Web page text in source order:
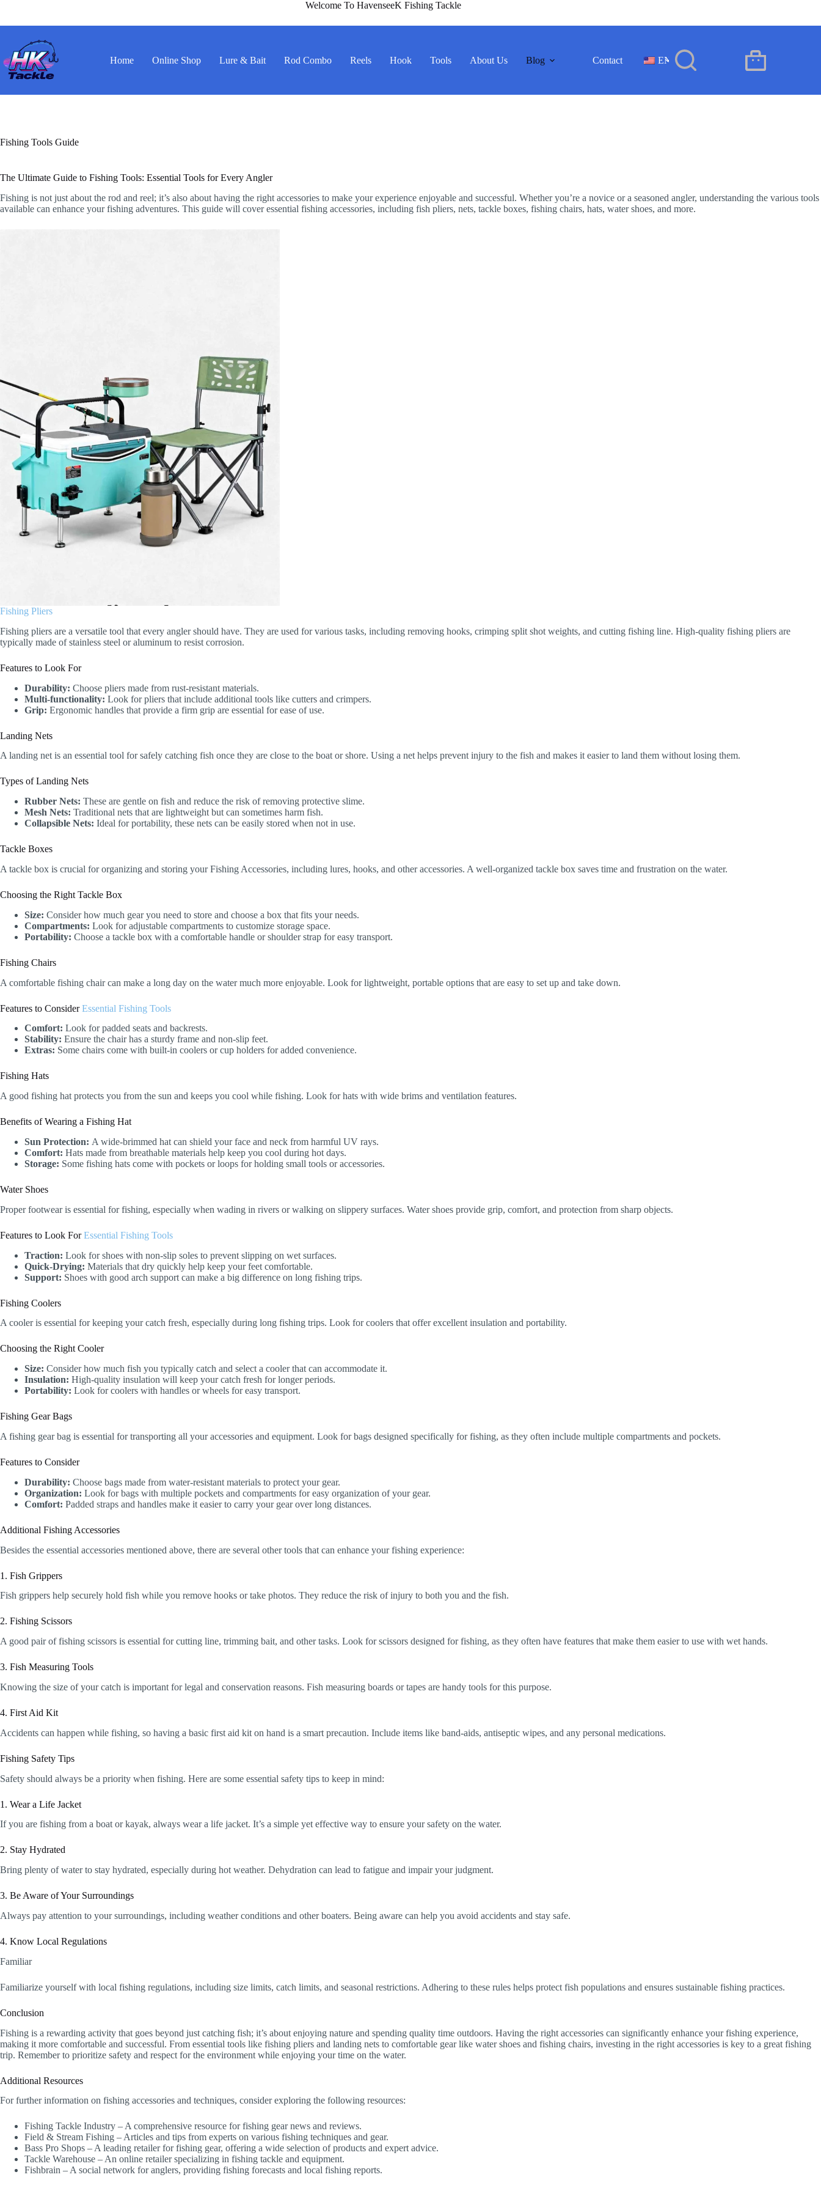
content
Welcome To HavenseeK Fishing Tackle
Home Online Shop Lure & Bait Rod Combo Reels Hook Tools About Us Blog Contact EN
Shopping
Fishing Tools Guide
The Ultimate Guide to Fishing Tools: Essential Tools for Every Angler
Fishing is not just about the rod and reel; it’s also about having the right accessories to make your experience enjoyable and successful. Whether you’re a novice or a seasoned angler, understanding the various tools
available can enhance your fishing adventures. This guide will cover essential fishing accessories, including fish pliers, nets, tackle boxes, fishing chairs, hats, water shoes, and more.
Fishing Pliers
Fishing pliers are a versatile tool that every angler should have. They are used for various tasks, including removing hooks, crimping split shot weights, and cutting fishing line. High-quality fishing pliers are
typically made of stainless steel or aluminum to resist corrosion.
Features to Look For
Durability: Choose pliers made from rust-resistant materials.
Multi-functionality: Look for pliers that include additional tools like cutters and crimpers.
Grip: Ergonomic handles that provide a firm grip are essential for ease of use.
Landing Nets
A landing net is an essential tool for safely catching fish once they are close to the boat or shore. Using a net helps prevent injury to the fish and makes it easier to land them without losing them.
Types of Landing Nets
Rubber Nets: These are gentle on fish and reduce the risk of removing protective slime.
Mesh Nets: Traditional nets that are lightweight but can sometimes harm fish.
Collapsible Nets: Ideal for portability, these nets can be easily stored when not in use.
Tackle Boxes
A tackle box is crucial for organizing and storing your Fishing Accessories, including lures, hooks, and other accessories. A well-organized tackle box saves time and frustration on the water.
Choosing the Right Tackle Box
Size: Consider how much gear you need to store and choose a box that fits your needs.
Compartments: Look for adjustable compartments to customize storage space.
Portability: Choose a tackle box with a comfortable handle or shoulder strap for easy transport.
Fishing Chairs
A comfortable fishing chair can make a long day on the water much more enjoyable. Look for lightweight, portable options that are easy to set up and take down.
Features to ConsiderEssential Fishing Tools
Comfort: Look for padded seats and backrests.
Stability: Ensure the chair has a sturdy frame and non-slip feet.
Extras: Some chairs come with built-in coolers or cup holders for added convenience.
Fishing Hats
A good fishing hat protects you from the sun and keeps you cool while fishing. Look for hats with wide brims and ventilation features.
Benefits of Wearing a Fishing Hat
Sun Protection: A wide-brimmed hat can shield your face and neck from harmful UV rays.
Comfort: Hats made from breathable materials help keep you cool during hot days.
Storage: Some fishing hats come with pockets or loops for holding small tools or accessories.
Water Shoes
Proper footwear is essential for fishing, especially when wading in rivers or walking on slippery surfaces. Water shoes provide grip, comfort, and protection from sharp objects.
Features to Look ForEssential Fishing Tools
Traction: Look for shoes with non-slip soles to prevent slipping on wet surfaces.
Quick-Drying: Materials that dry quickly help keep your feet comfortable.
Support: Shoes with good arch support can make a big difference on long fishing trips.
Fishing Coolers
A cooler is essential for keeping your catch fresh, especially during long fishing trips. Look for coolers that offer excellent insulation and portability.
Choosing the Right Cooler
Size: Consider how much fish you typically catch and select a cooler that can accommodate it.
Insulation: High-quality insulation will keep your catch fresh for longer periods.
Portability: Look for coolers with handles or wheels for easy transport.
Fishing Gear Bags
A fishing gear bag is essential for transporting all your accessories and equipment. Look for bags designed specifically for fishing, as they often include multiple compartments and pockets.
Features to Consider
Durability: Choose bags made from water-resistant materials to protect your gear.
Organization: Look for bags with multiple pockets and compartments for easy organization of your gear.
Comfort: Padded straps and handles make it easier to carry your gear over long distances.
Additional Fishing Accessories
Besides the essential accessories mentioned above, there are several other tools that can enhance your fishing experience:
1. Fish Grippers
Fish grippers help securely hold fish while you remove hooks or take photos. They reduce the risk of injury to both you and the fish.
2. Fishing Scissors
A good pair of fishing scissors is essential for cutting line, trimming bait, and other tasks. Look for scissors designed for fishing, as they often have features that make them easier to use with wet hands.
3. Fish Measuring Tools
Knowing the size of your catch is important for legal and conservation reasons. Fish measuring boards or tapes are handy tools for this purpose.
4. First Aid Kit
Accidents can happen while fishing, so having a basic first aid kit on hand is a smart precaution. Include items like band-aids, antiseptic wipes, and any personal medications.
Fishing Safety Tips
Safety should always be a priority when fishing. Here are some essential safety tips to keep in mind:
1. Wear a Life Jacket
If you are fishing from a boat or kayak, always wear a life jacket. It’s a simple yet effective way to ensure your safety on the water.
2. Stay Hydrated
Bring plenty of water to stay hydrated, especially during hot weather. Dehydration can lead to fatigue and impair your judgment.
3. Be Aware of Your Surroundings
Always pay attention to your surroundings, including weather conditions and other boaters. Being aware can help you avoid accidents and stay safe.
4. Know Local Regulations
Familiar
Familiarize yourself with local fishing regulations, including size limits, catch limits, and seasonal restrictions. Adhering to these rules helps protect fish populations and ensures sustainable fishing practices.
Conclusion
Fishing is a rewarding activity that goes beyond just catching fish; it’s about enjoying nature and spending quality time outdoors. Having the right accessories can significantly enhance your fishing experience,
making it more comfortable and successful. From essential tools like fishing pliers and landing nets to comfortable gear like water shoes and fishing chairs, investing in the right accessories is key to a great fishing
trip. Remember to prioritize safety and respect for the environment while enjoying your time on the water.
Additional Resources
For further information on fishing accessories and techniques, consider exploring the following resources:
Fishing Tackle Industry – A comprehensive resource for fishing gear news and reviews.
Field & Stream Fishing – Articles and tips from experts on various fishing techniques and gear.
Bass Pro Shops – A leading retailer for fishing gear, offering a wide selection of products and expert advice.
Tackle Warehouse – An online retailer specializing in fishing tackle and equipment.
Fishbrain – A social network for anglers, providing fishing forecasts and local fishing reports.